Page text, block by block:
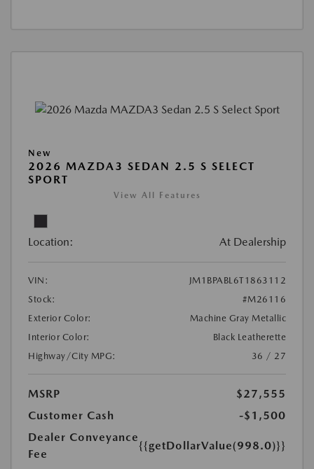
New
2026 MAZDA3 SEDAN 2.5 S SELECT
SPORT
View All Features
Location: At Dealership
VIN:
JM1BPABL6T1863112
Stock:
#M26116
Exterior Color:
Machine Gray Metallic
Interior Color:
Black Leatherette
Highway/City MPG:
36 / 27
MSRP
$27,555
Customer Cash
-$1,500
Dealer Conveyance
Fee
{{getDollarValue(998.0)}}